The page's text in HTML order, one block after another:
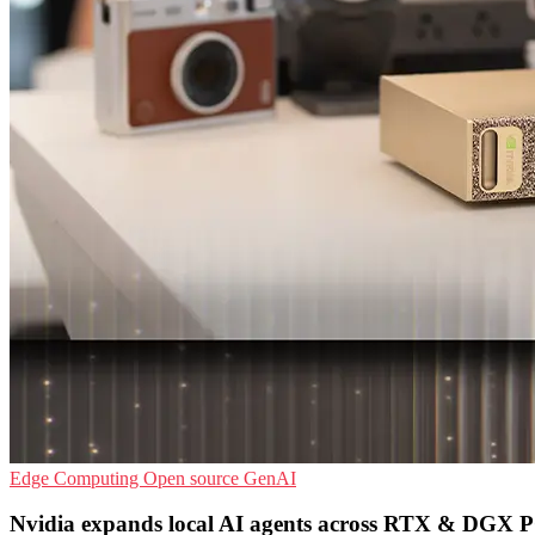
Edge Computing Open source GenAI
Nvidia expands local AI agents across RTX & DGX